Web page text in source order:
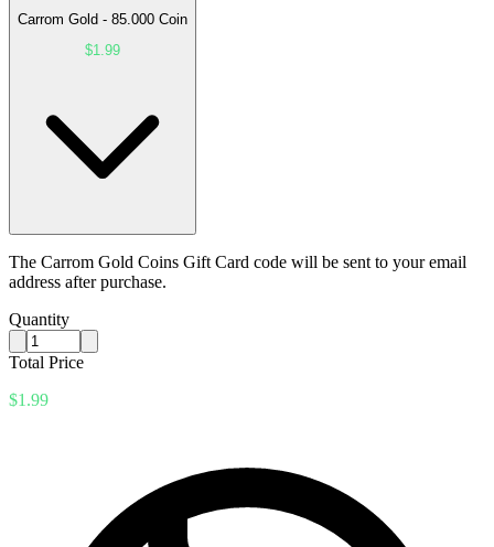
Carrom Gold - 85.000 Coin
$1.99
The Carrom Gold Coins Gift Card code will be sent to your email
address after purchase.
Quantity
Total Price
$1.99